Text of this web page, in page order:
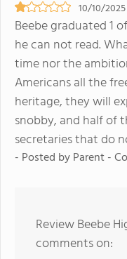
10/10/2025
Beebe graduated 1
he can not read.
time nor the
Americans all the
heritage, they will
snobby, and half of
secretaries that do
- Posted by Parent -
Review Beebe
comments on: